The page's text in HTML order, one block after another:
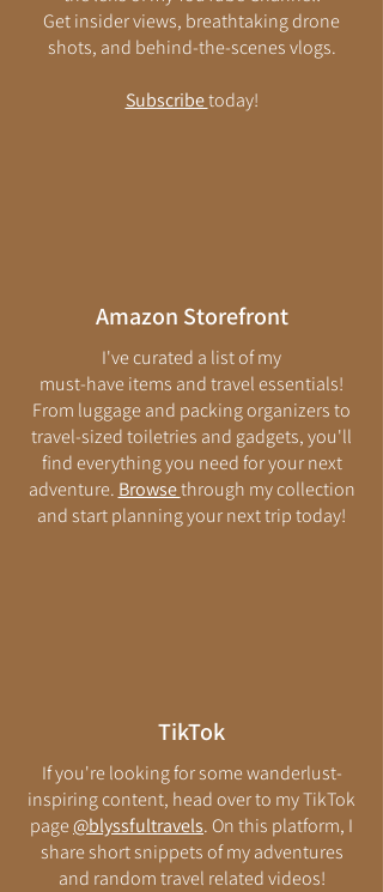
Get insider views, breathtaking drone
shots, and behind-the-scenes vlogs.
Subscribetoday!
Amazon Storefront​
I've curated a list of my
must-have items and travel essentials!
From luggage and packing organizers to
travel-sized toiletries and gadgets, you'll
find everything you need for your next
adventure. Browsethrough my collection
and start planning your next trip today!
TikTok
If you're looking for some wanderlust-
inspiring content, head over to my TikTok
page@blyssfultravels. On this platform, I
share short snippets of my adventures
and random travel related videos!